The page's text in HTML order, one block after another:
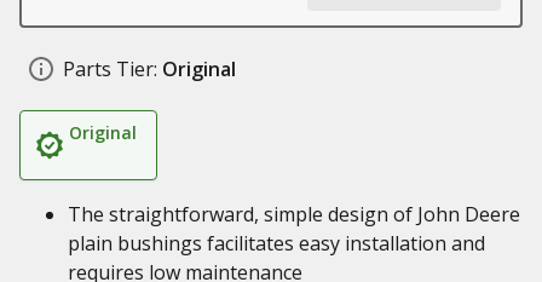
Parts Tier: Original
Original
The straightforward, simple design of John Deere
plain bushings facilitates easy installation and
requires low maintenance